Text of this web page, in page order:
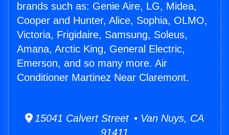
brands such as: Genie Aire, LG, Midea,
Cooper and Hunter, Alice, Sophia, OLMO,
Victoria, Frigidaire, Samsung, Soleus,
Amana, Arctic King, General Electric,
Emerson, and so many more. Air
Conditioner Martinez Near Claremont.
15041 Calvert Street • Van Nuys, CA
91411